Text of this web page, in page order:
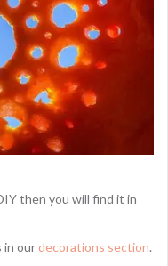
then you will find it in
in ourdecorations section.